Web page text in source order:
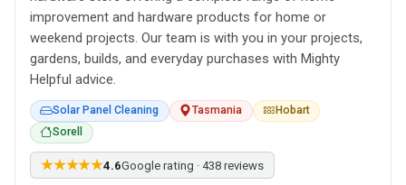
improvement and hardware products for home or
weekend projects. Our team is with you in your projects,
gardens, builds, and everyday purchases with Mighty
Helpful advice.
Solar Panel Cleaning Tasmania
Hobart
Sorell
★★★★★4.6Google rating · 438 reviews